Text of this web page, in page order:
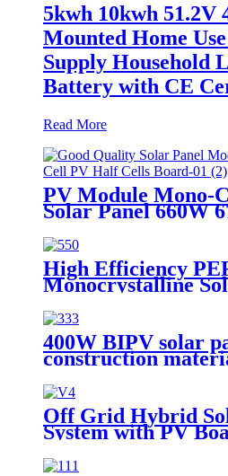
5kwh 10kwh 51.2V
Mounted Home
Supply Household
Battery with CE
Read More
PV Module Mono-
Solar Panel 660W
High Efficiency
Monocrystalline
400W BIPV solar
construction
Off Grid Hybrid
System with PV